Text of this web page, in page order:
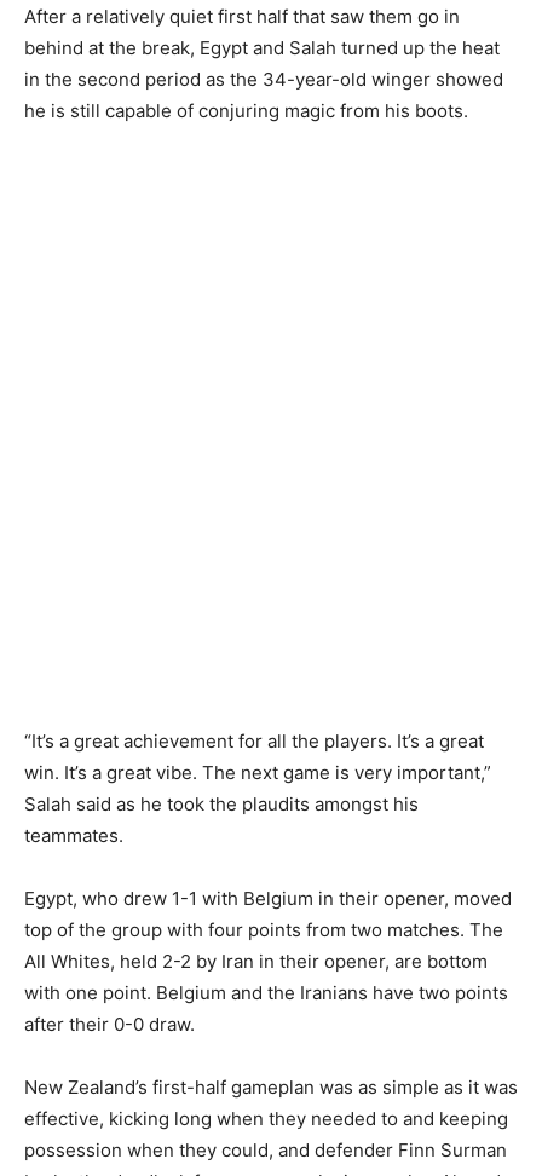
After a relatively quiet first half that saw them go in
behind at the break, Egypt and Salah turned up the heat
in the second period as the 34-year-old winger showed
he is still capable of conjuring magic from his boots.
“It’s a great achievement for all the players. It’s a great
win. It’s a great vibe. The next game is very important,”
Salah said as he took the plaudits amongst his
teammates.
Egypt, who drew 1-1 with Belgium in their opener, moved
top of the group with four points from two matches. The
All Whites, held 2-2 by Iran in their opener, are bottom
with one point. Belgium and the Iranians have two points
after their 0-0 draw.
New Zealand’s first-half gameplan was as simple as it was
effective, kicking long when they needed ⁠to and keeping
possession when they could, and defender Finn Surman